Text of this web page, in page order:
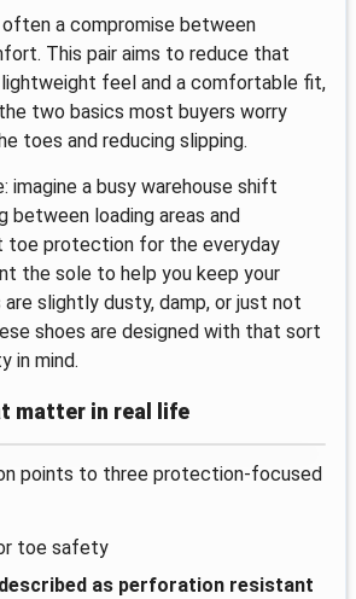
a compromise between
This pair aims to reduce that
feel and a comfortable fit,
two basics most buyers worry
toes and reducing slipping.
imagine a busy warehouse shift
between loading areas and
toe protection for the everyday
the sole to help you keep your
slightly dusty, damp, or just not
shoes are designed with that sort
in mind.
matter in real life
points to three protection-focused
toe safety
as perforation resistant